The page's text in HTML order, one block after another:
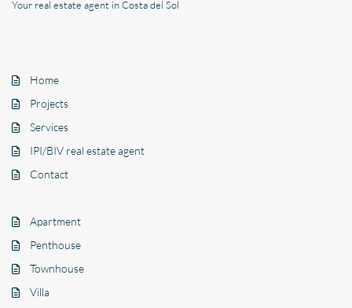
Your real estate agent in Costa del Sol
Home
Projects
Services
IPI/BIV real estate agent
Contact
Apartment
Penthouse
Townhouse
Villa